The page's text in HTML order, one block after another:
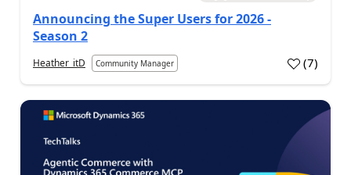
Announcing the Super Users for 2026 -
Season 2
Heather_itD Community Manager (7)